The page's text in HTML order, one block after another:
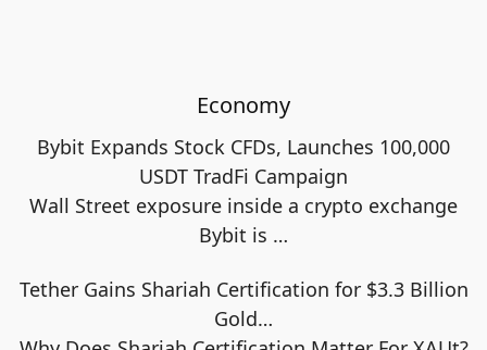
Economy
Bybit Expands Stock CFDs, Launches 100,000
USDT TradFi Campaign
Wall Street exposure inside a crypto exchange
Bybit is …
Tether Gains Shariah Certification for $3.3 Billion
Gold…